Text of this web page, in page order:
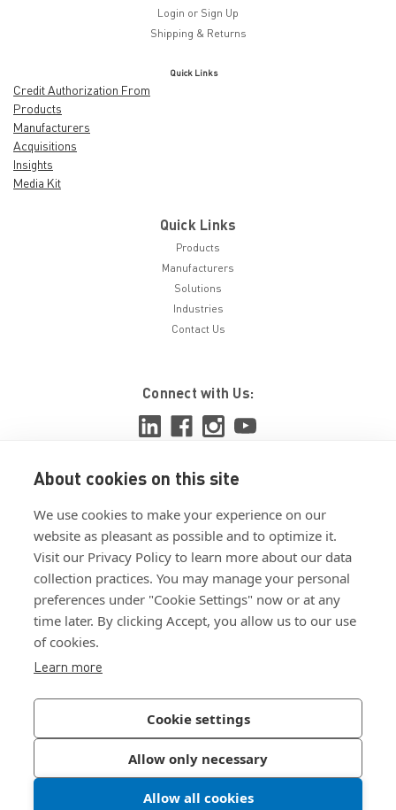
About cookies on this site
We use cookies to make your experience on our
website as pleasant as possible and to optimize it.
Visit our Privacy Policy to learn more about our data
collection practices. You may manage your personal
preferences under "Cookie Settings" now or at any
time later. By clicking Accept, you allow us to our use
of cookies.
Learn more
Cookie settings
Allow only necessary
Allow all cookies
Login or Sign Up
Shipping & Returns
Quick Links
Credit Authorization From
Products
Manufacturers
Acquisitions
Insights
Media Kit
Quick Links
Products
Manufacturers
Solutions
Industries
Contact Us
Connect with Us:
View ISO 9001:2015 certificate
View ISO 14001:2015 certificate
Join Our Newsletter